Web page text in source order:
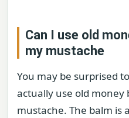
Can I use old
my mustache
You may be surprised
actually use old
mustache. The balm is